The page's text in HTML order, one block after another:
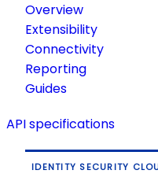
Overview
Extensibility
Connectivity
Reporting
Guides
API specifications
IDENTITY SECURITY